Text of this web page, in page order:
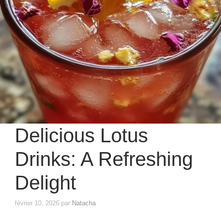
Delicious Lotus
Drinks: A Refreshing
Delight
février 10, 2026 par Natacha